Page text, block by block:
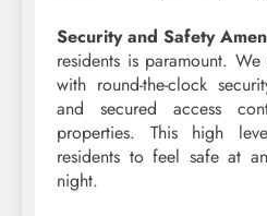
Security and Safety
residents is paramount.
with round-the-clock
and secured access
properties. This high
residents to feel safe at
night.